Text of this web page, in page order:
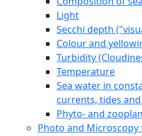
Light
Secchi depth
Colour and
Turbidity
Temperature
Sea water in
currents, tides and
Phyto- and
Photo and Microscopy